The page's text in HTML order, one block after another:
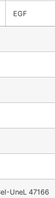
EGF
UneL 47166